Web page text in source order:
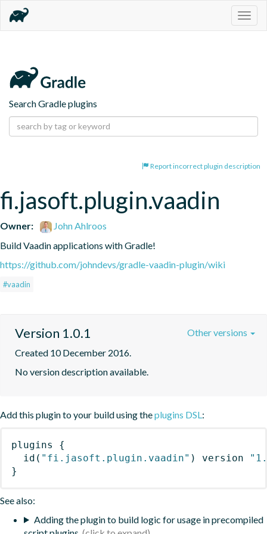
Search Gradle plugins
Report incorrect plugin description
fi.jasoft.plugin.vaadin
Owner:
John Ahlroos
Build Vaadin applications with Gradle!
https://github.com/johndevs/gradle-vaadin-plugin/wiki
#vaadin
Version 1.0.1
Created 10 December 2016.
No version description available.
Other versions
Add this plugin to your build using theplugins DSL:
plugins
{
id ( "fi.jasoft.plugin.vaadin" ) version
}
See also:
Adding the plugin to build logic for usage in precompiled